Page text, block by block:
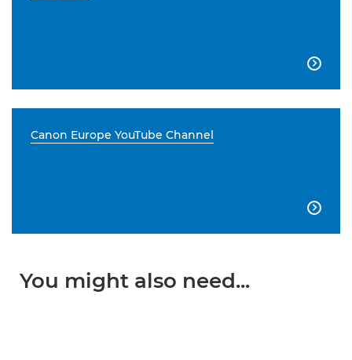

Canon Europe YouTube Channel

You might also need...